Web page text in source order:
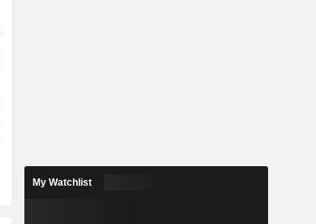
My Watchlist